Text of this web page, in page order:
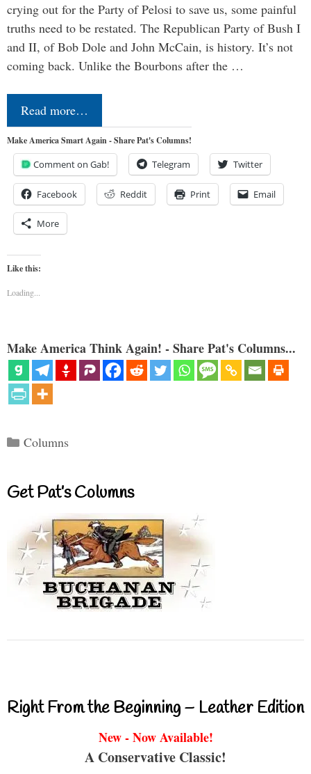
crying out for the Party of Pelosi to save us, some painful
truths need to be restated. The Republican Party of Bush I
and II, of Bob Dole and John McCain, is history. It’s not
coming back. Unlike the Bourbons after the …
Read more…
Make America Smart Again - Share Pat's Columns!
Comment on Gab! Telegram Twitter
Facebook Reddit Print Email
More
Like this:
Loading...
Make America Think Again! - Share Pat's Columns...
Categories
Columns
Get Pat’s Columns
Right From the Beginning – Leather Edition
New - Now Available!
A Conservative Classic!